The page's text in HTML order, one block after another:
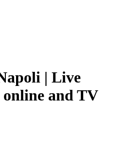
| Live
and TV